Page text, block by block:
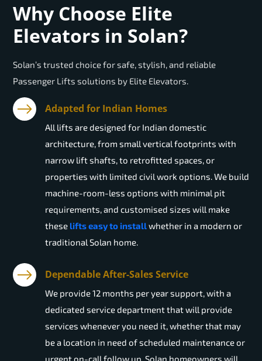
Why Choose Elite
Elevators in Solan?
Solan’s trusted choice for safe, stylish, and reliable
Passenger Lifts solutions by Elite Elevators.
Adapted for Indian Homes
All lifts are designed for Indian domestic
architecture, from small vertical footprints with
narrow lift shafts, to retrofitted spaces, or
properties with limited civil work options. We build
machine-room-less options with minimal pit
requirements, and customised sizes will make
these lifts easy to installwhether in a modern or
traditional Solan home.
Dependable After-Sales Service
We provide 12 months per year support, with a
dedicated service department that will provide
services whenever you need it, whether that may
be a location in need of scheduled maintenance or
urgent on-call follow up. Solan homeowners will